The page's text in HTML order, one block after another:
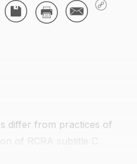
differ from practices of
of RCRA subtitle C